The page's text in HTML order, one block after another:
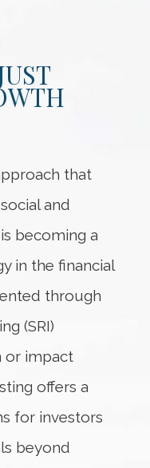
that
and
becoming a
in the financial
through
(SRI)
or impact
offers a
for investors
beyond